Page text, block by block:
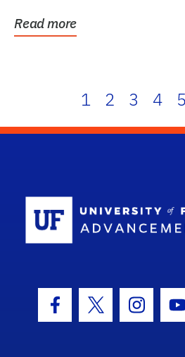
Read more
1 2 3 4 5
Facebook Icon
Twitter Icon